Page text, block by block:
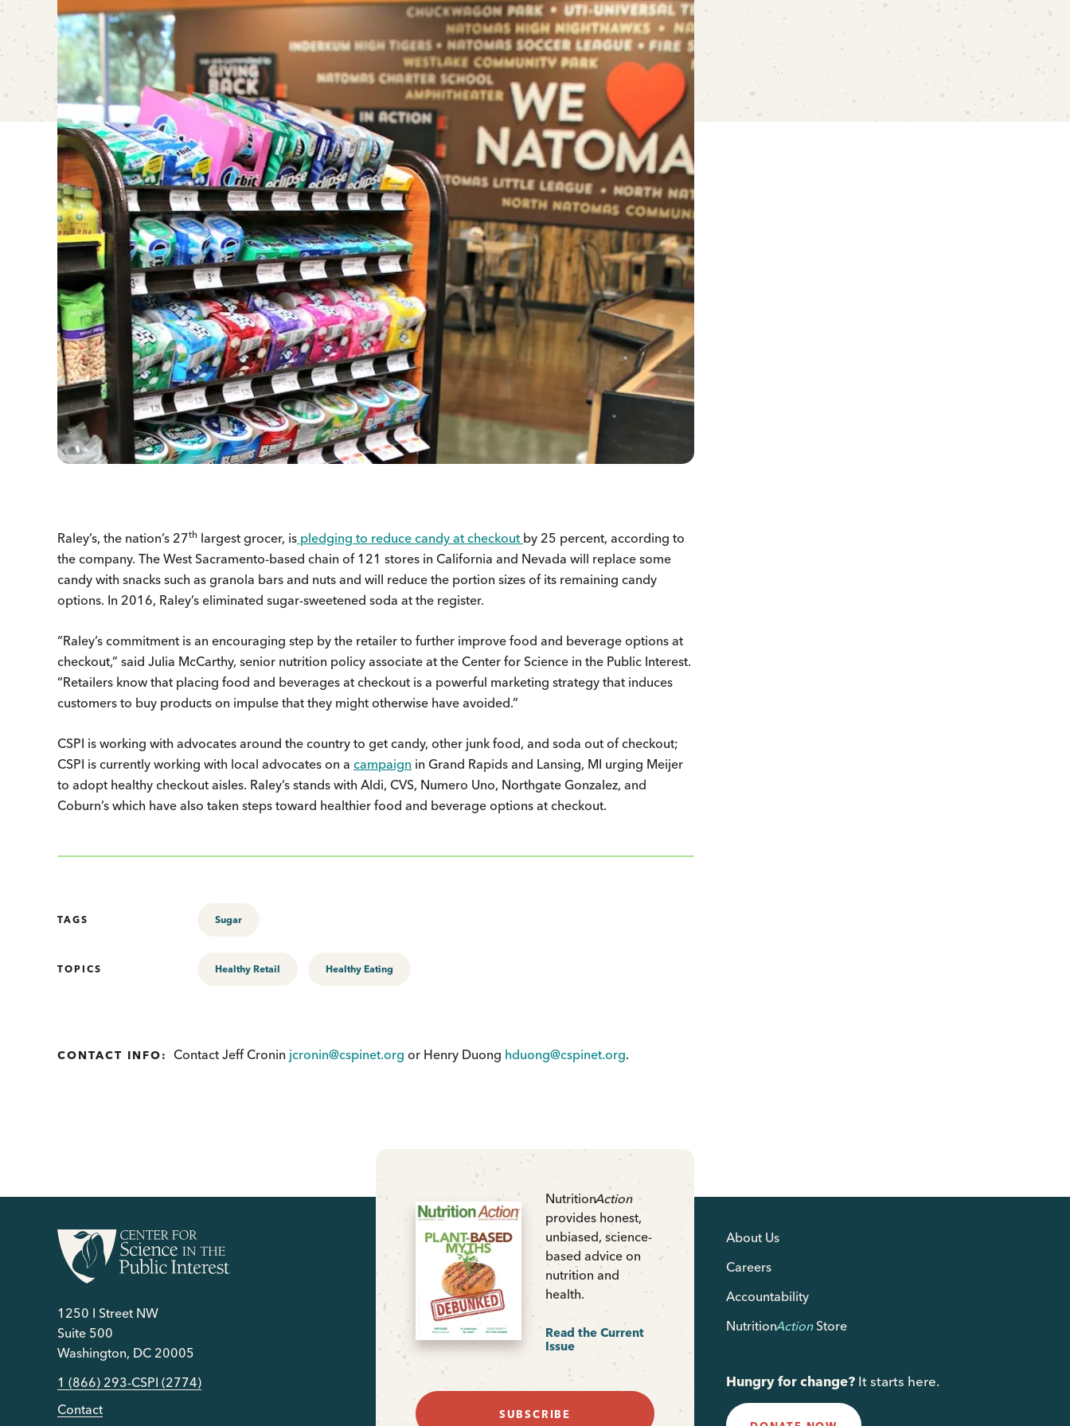
Raley’s, the nation’s 27th largest grocer, is pledging to reduce candy at checkout by 25 percent, according to
the company. The West Sacramento-based chain of 121 stores in California and Nevada will replace some
candy with snacks such as granola bars and nuts and will reduce the portion sizes of its remaining candy
options. In 2016, Raley’s eliminated sugar-sweetened soda at the register.
“Raley’s commitment is an encouraging step by the retailer to further improve food and beverage options at
checkout,” said Julia McCarthy, senior nutrition policy associate at the Center for Science in the Public Interest.
“Retailers know that placing food and beverages at checkout is a powerful marketing strategy that induces
customers to buy products on impulse that they might otherwise have avoided.”
CSPI is working with advocates around the country to get candy, other junk food, and soda out of checkout;
CSPI is currently working with local advocates on a campaign in Grand Rapids and Lansing, MI urging Meijer
to adopt healthy checkout aisles. Raley’s stands with Aldi, CVS, Numero Uno, Northgate Gonzalez, and
Coburn’s which have also taken steps toward healthier food and beverage options at checkout.
TAGS Sugar
TOPICS Healthy Retail Healthy Eating
CONTACT INFO: Contact Jeff Cronin jcronin@cspinet.org or Henry Duong hduong@cspinet.org.
NutritionAction
provides honest,
unbiased, science-
based advice on
nutrition and
health.
Read the Current
Issue
SUBSCRIBE
1250 I Street NW
Suite 500
Washington, DC 20005
1 (866) 293-CSPI (2774)
Contact
About Us
Careers
Accountability
NutritionActionStore
Hungry for change? It starts here.